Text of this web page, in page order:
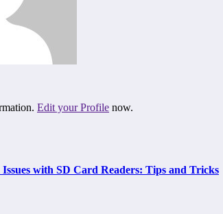
Edit your Profile now.
with SD Card Readers: Tips and Tricks